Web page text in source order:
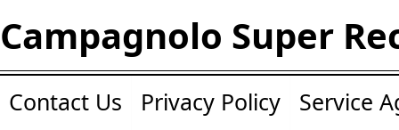
Campagnolo Super
Contact Us Privacy Policy Service